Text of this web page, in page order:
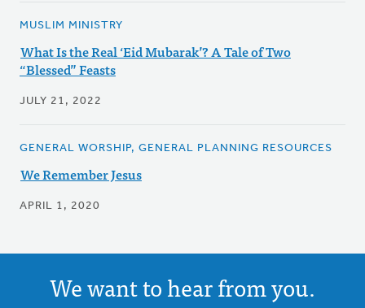
MUSLIM MINISTRY
What Is the Real ‘Eid Mubarak’? A Tale of Two
“Blessed” Feasts
JULY 21, 2022
GENERAL WORSHIP, GENERAL PLANNING RESOURCES
We Remember Jesus
APRIL 1, 2020
We want to hear from you.